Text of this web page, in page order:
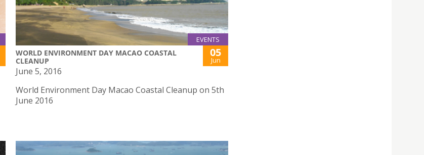
EVENTS
WORLD ENVIRONMENT DAY MACAO COASTAL
CLEANUP
05
Jun
June 5, 2016
World Environment Day Macao Coastal Cleanup on 5th
June 2016